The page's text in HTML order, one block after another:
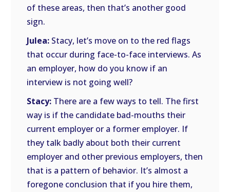
of these areas, then that’s another good
sign.
Julea: Stacy, let’s move on to the red flags
that occur during face-to-face interviews. As
an employer, how do you know if an
interview is not going well?
Stacy: There are a few ways to tell. The first
way is if the candidate bad-mouths their
current employer or a former employer. If
they talk badly about both their current
employer and other previous employers, then
that is a pattern of behavior. It’s almost a
foregone conclusion that if you hire them,